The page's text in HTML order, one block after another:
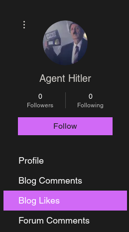
Agent Hitler
0
Followers
0
Following
Follow
Profile
Blog Comments
Blog Likes
Forum Comments